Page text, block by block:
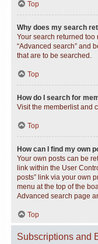
Top
Why does my search
Your search returned too
“Advanced search” and
that are to be searched.
Top
How do I search for
Visit the memberlist and
Top
How can I find my own
Your own posts can be
link within the User
posts” link via your own
menu at the top of the
Advanced search page
Top
Subscriptions and